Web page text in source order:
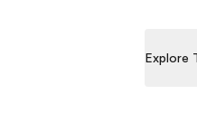
Explore